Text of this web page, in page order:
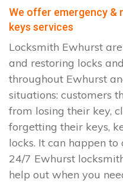
We offer emergency &
keys services
Locksmith Ewhurst
and restoring locks
throughout Ewhurst
situations: customers
from losing their key,
forgetting their keys,
locks. It can happen
24/7 Ewhurst
help out when you